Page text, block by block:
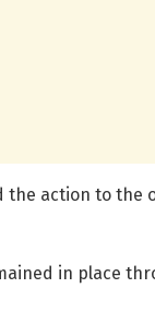
the action to the
in place